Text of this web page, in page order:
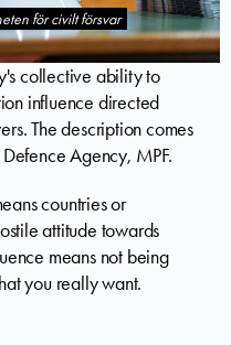
för civilt försvar
collective ability to
influence directed
The description comes
Agency, MPF.
countries or
attitude towards
means not being
you really want.